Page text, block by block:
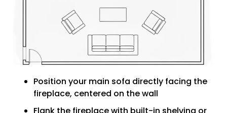
Position your main sofa directly facing the
fireplace, centered on the wall